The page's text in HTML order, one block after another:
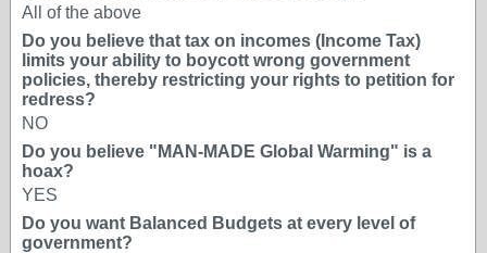
All of the above
Do you believe that tax on incomes (Income Tax)
limits your ability to boycott wrong government
policies, thereby restricting your rights to petition for
redress?
NO
Do you believe "MAN-MADE Global Warming" is a
hoax?
YES
Do you want Balanced Budgets at every level of
government?